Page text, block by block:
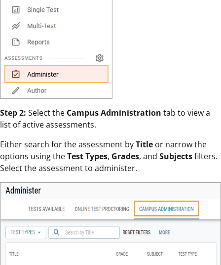
Step 2: Select the Campus Administration tab to view a
list of active assessments.
Either search for the assessment byTitle or narrow the
options using theTest Types, Grades, and Subjectsfilters.
Select the assessment to administer.